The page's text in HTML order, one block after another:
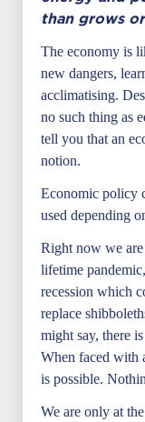
than grows
The economy is
new dangers,
acclimatising.
no such thing as
tell you that an
notion.
Economic policy
used depending
Right now we
lifetime
recession which
replace
might say, there
When faced with
is possible.
We are only at